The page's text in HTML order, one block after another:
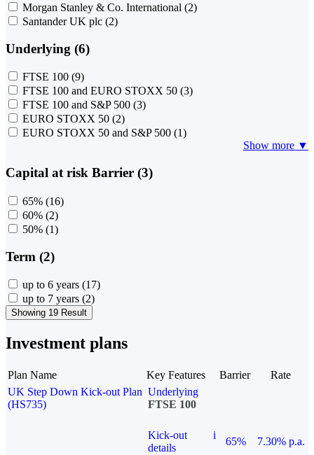
Morgan Stanley & Co. International (2)
Santander UK plc (2)
Underlying (6)
FTSE 100 (9)
FTSE 100 and EURO STOXX 50 (3)
FTSE 100 and S&P 500 (3)
EURO STOXX 50 (2)
EURO STOXX 50 and S&P 500 (1)
Show more ▼
Capital at risk Barrier (3)
65% (16)
60% (2)
50% (1)
Term (2)
up to 6 years (17)
up to 7 years (2)
Showing 19 Result
Investment plans
Plan Name Key Features Barrier
Rate
UK Step Down Kick-out Plan
(HS735)
Underlying
FTSE 100
Kick-out
details
i
65%
7.30% p.a.